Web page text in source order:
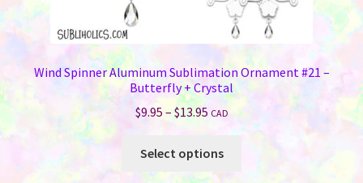
Wind Spinner Aluminum Sublimation Ornament #21 –
Butterfly + Crystal
$9.95 –$13.95Price
$9.95
through
CAD
Select options